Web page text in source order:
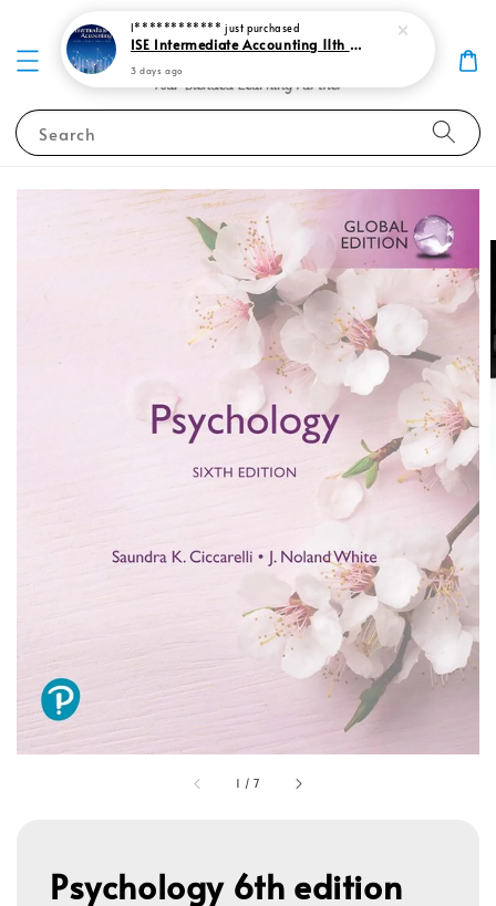
Search
1 /7
Psychology 6th edition
I************ just purchased
ISE Intermediate Accounting 11th edition Spiceland 9781265057473
3 days ago